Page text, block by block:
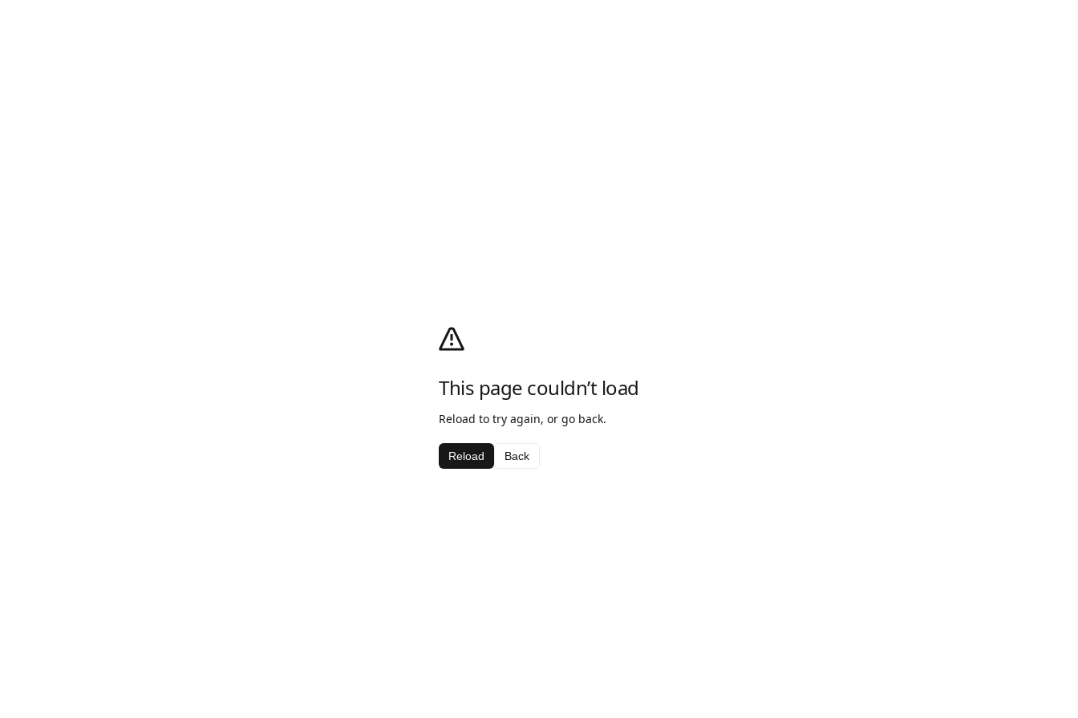
This page couldn’t load
Reload to try again, or go back.
Reload Back